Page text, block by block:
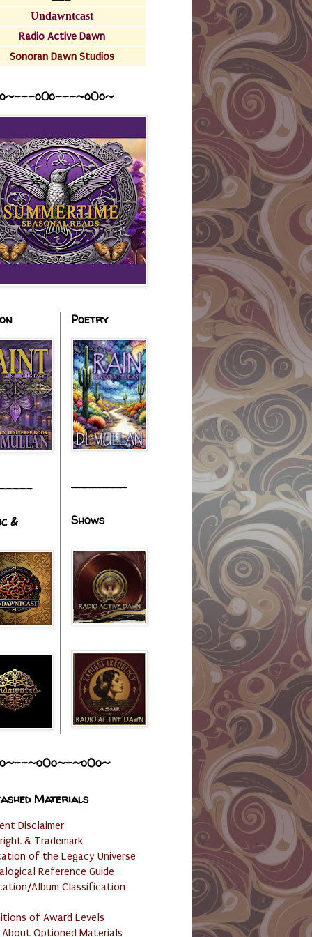
Undawntcast
Radio Active Dawn
Sonoran Dawn Studios
oOo---~o0o~
&
Poetry
________
Shows
~o0o~-~o0o~
Materials
Disclaimer
& Trademark
of the Legacy Universe
Reference Guide
Album Classification
of Award Levels
Optioned Materials